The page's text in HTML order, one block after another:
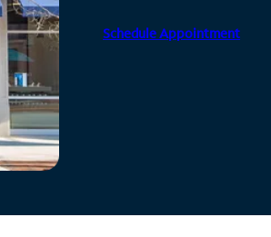
Schedule Appointment